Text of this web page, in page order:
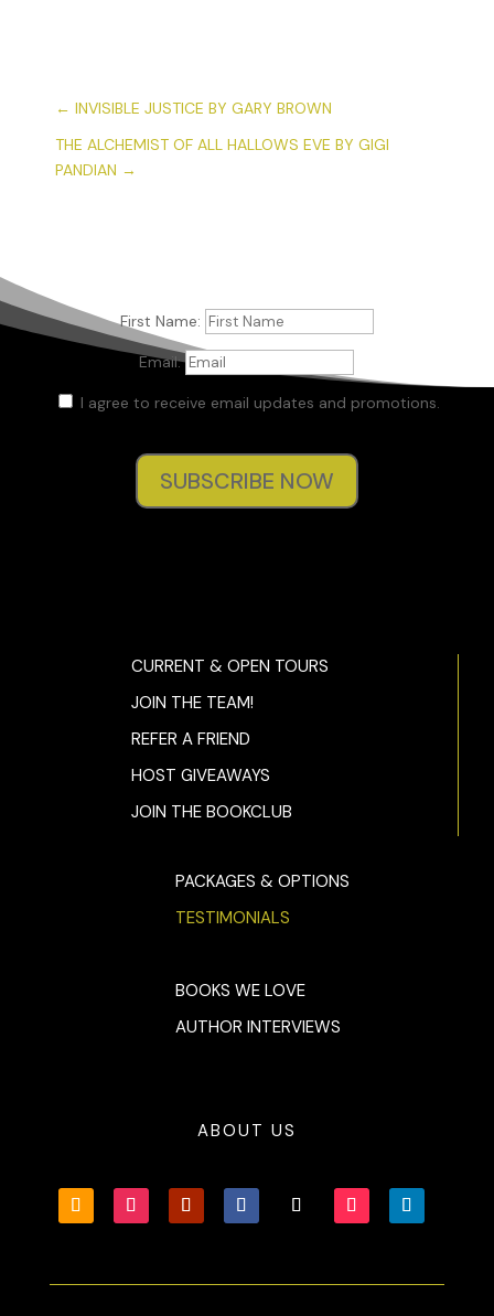
← INVISIBLE JUSTICE BY GARY BROWN
THE ALCHEMIST OF ALL HALLOWS EVE BY GIGI
PANDIAN →
First Name:
Email:
I agree to receive email updates and promotions.
SUBSCRIBE NOW
CURRENT & OPEN TOURS
JOIN THE TEAM!
REFER A FRIEND
HOST GIVEAWAYS
JOIN THE BOOKCLUB
PACKAGES & OPTIONS
TESTIMONIALS
BOOKS WE LOVE
AUTHOR INTERVIEWS
ABOUT US